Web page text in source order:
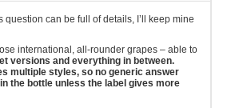
question can be full of details, I’ll keep mine
international, all-rounder grapes – able to
versions and everything in between.
multiple styles, so no generic answer
the bottle unless the label gives more